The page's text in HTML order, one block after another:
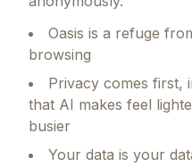
Oasis is a refuge
browsing
Privacy comes first,
that AI makes feel
busier
Your data is your